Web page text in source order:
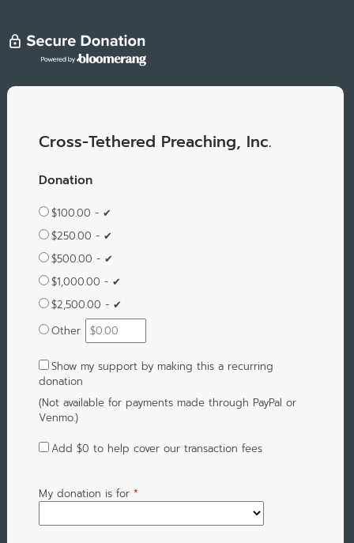
Cross-Tethered Preaching, Inc.
Donation
$100.00 - ✔
$250.00 - ✔
$500.00 - ✔
$1,000.00 - ✔
$2,500.00 - ✔
Other
Show my support by making this a recurring
donation
(Not available for payments made through PayPal or
Venmo.)
Add $0 to help cover our transaction fees
My donation is for *